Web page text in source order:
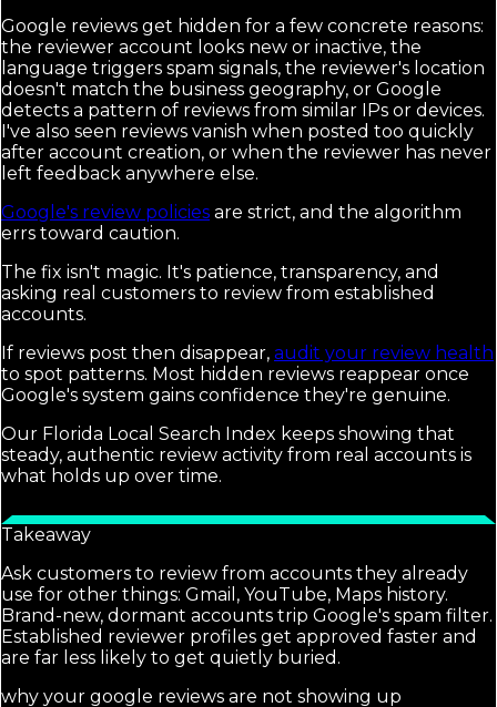
Google reviews get hidden for a few concrete reasons:
the reviewer account looks new or inactive, the
language triggers spam signals, the reviewer's location
doesn't match the business geography, or Google
detects a pattern of reviews from similar IPs or devices.
I've also seen reviews vanish when posted too quickly
after account creation, or when the reviewer has never
left feedback anywhere else.
Google's review policies are strict, and the algorithm
errs toward caution.
The fix isn't magic. It's patience, transparency, and
asking real customers to review from established
accounts.
If reviews post then disappear, audit your review health
to spot patterns. Most hidden reviews reappear once
Google's system gains confidence they're genuine.
Our Florida Local Search Index keeps showing that
steady, authentic review activity from real accounts is
what holds up over time.
Takeaway
Ask customers to review from accounts they already
use for other things: Gmail, YouTube, Maps history.
Brand-new, dormant accounts trip Google's spam filter.
Established reviewer profiles get approved faster and
are far less likely to get quietly buried.
why your google reviews are not showing up